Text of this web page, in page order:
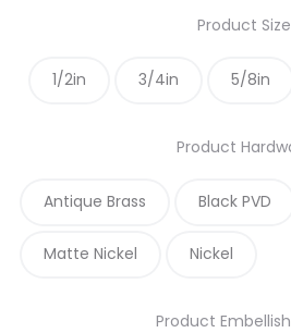
Product Size
1/2in 3/4in 5/8in
Product
Antique Brass Black PVD
Matte Nickel Nickel
Product